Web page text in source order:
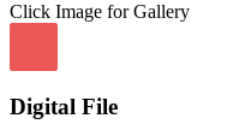
Click Image for Gallery
Digital File